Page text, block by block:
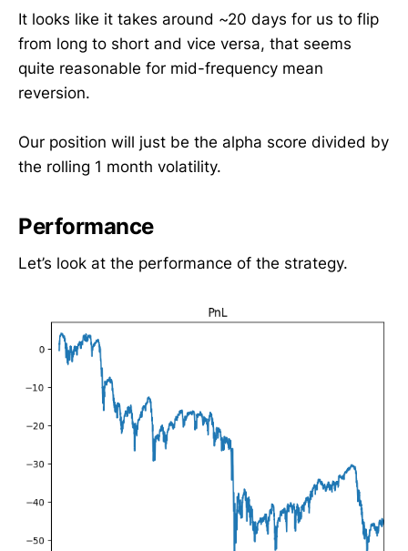
It looks like it takes around ~20 days for us to flip
from long to short and vice versa, that seems
quite reasonable for mid-frequency mean
reversion.
Our position will just be the alpha score divided by
the rolling 1 month volatility.
Performance
Let’s look at the performance of the strategy.